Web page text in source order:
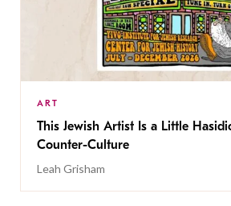
ART
This Jewish Artist Is a Little
Counter-Culture
Leah Grisham